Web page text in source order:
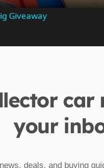
Giveaway
car
your
deals, and buying